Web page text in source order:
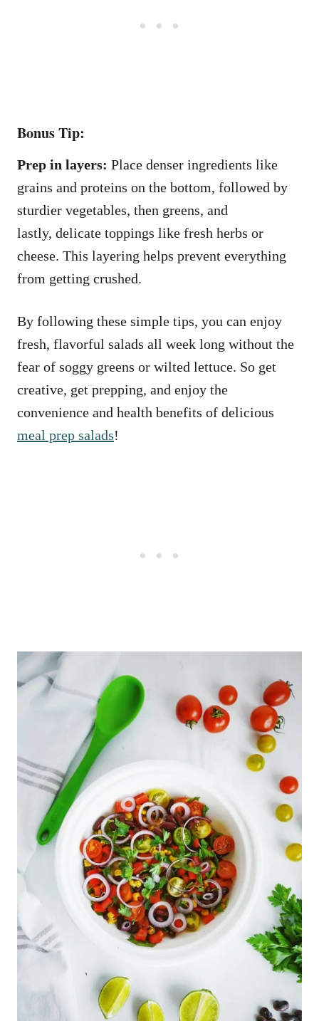
Bonus Tip:
Prep in layers: Place denser ingredients like
grains and proteins on the bottom, followed by
sturdier vegetables, then greens, and
lastly, delicate toppings like fresh herbs or
cheese. This layering helps prevent everything
from getting crushed.
By following these simple tips, you can enjoy
fresh, flavorful salads all week long without the
fear of soggy greens or wilted lettuce. So get
creative, get prepping, and enjoy the
convenience and health benefits of delicious
meal prep salads!